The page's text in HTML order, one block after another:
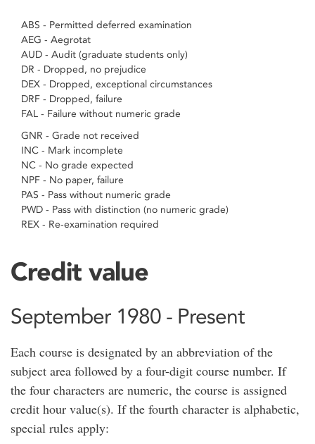
ABS - Permitted deferred examination
AEG - Aegrotat
AUD - Audit (graduate students only)
DR - Dropped, no prejudice
DEX - Dropped, exceptional circumstances
DRF - Dropped, failure
FAL - Failure without numeric grade
GNR - Grade not received
INC - Mark incomplete
NC - No grade expected
NPF - No paper, failure
PAS - Pass without numeric grade
PWD - Pass with distinction (no numeric grade)
REX - Re-examination required
Credit value
September 1980 - Present
Each course is designated by an abbreviation of the
subject area followed by a four-digit course number. If
the four characters are numeric, the course is assigned
credit hour value(s). If the fourth character is alphabetic,
special rules apply: